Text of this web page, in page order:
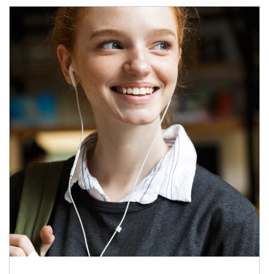
Article Image